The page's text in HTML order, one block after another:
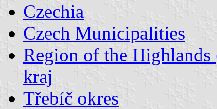
Czechia
Czech Municipalities
Region of the
kraj
Třebíč okres